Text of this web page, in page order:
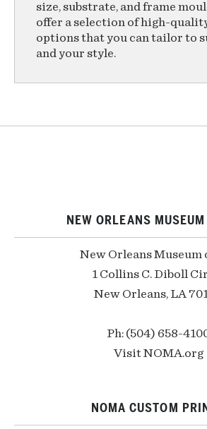
size, substrate, and frame
offer a selection of high-
options that you can tailor to
and your style.
NEW ORLEANS
New Orleans Museum
1 Collins C. Diboll
New Orleans, LA
Ph: (504) 658-
Visit NOMA.org
NOMA CUSTOM